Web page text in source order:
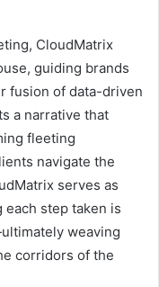
CloudMatrix
guiding brands
fusion of data-driven
a narrative that
fleeting
navigate the
serves as
each step taken is
weaving
corridors of the